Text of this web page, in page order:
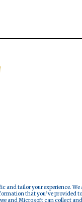
and tailor your experience.
that you’ve provided
and Microsoft can collect